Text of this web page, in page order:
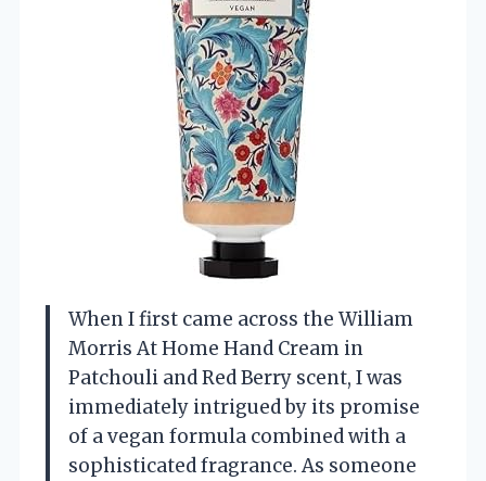
When I first came across the William
Morris At Home Hand Cream in
Patchouli and Red Berry scent, I was
immediately intrigued by its promise
of a vegan formula combined with a
sophisticated fragrance. As someone